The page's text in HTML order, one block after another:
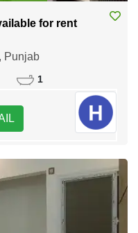
for rent
Punjab
1